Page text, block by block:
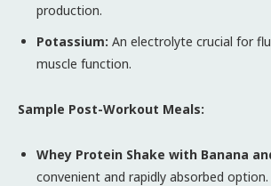
production.
Potassium: An electrolyte crucial for
muscle function.
Sample Post-Workout Meals:
Whey Protein Shake with Banana
convenient and rapidly absorbed option.